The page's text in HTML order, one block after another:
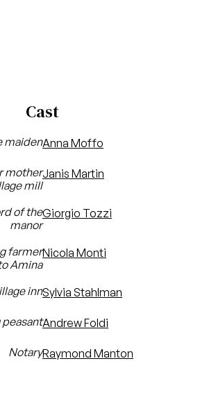
Cast
maidenAnna Moffo
mother
mill
Janis Martin
of the
manor
Giorgio Tozzi
farmer
Amina
Nicola Monti
innSylvia Stahlman
peasantAndrew Foldi
NotaryRaymond Manton